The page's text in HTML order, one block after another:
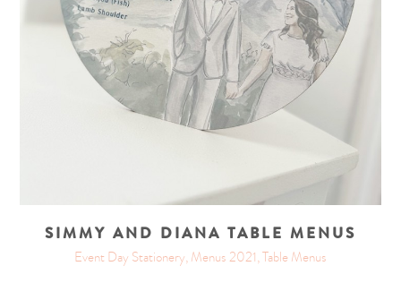
SIMMY AND DIANA TABLE MENUS
Event Day Stationery, Menus 2021, Table Menus